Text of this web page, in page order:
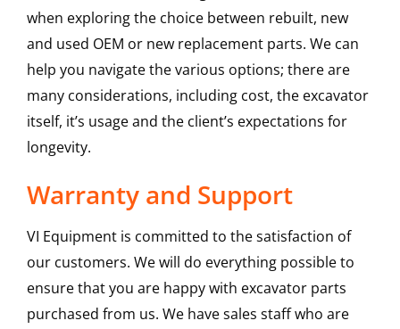
when exploring the choice between rebuilt, new
and used OEM or new replacement parts. We can
help you navigate the various options; there are
many considerations, including cost, the excavator
itself, it’s usage and the client’s expectations for
longevity.
Warranty and Support
VI Equipment is committed to the satisfaction of
our customers. We will do everything possible to
ensure that you are happy with excavator parts
purchased from us. We have sales staff who are